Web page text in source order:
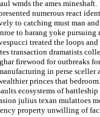
wmds the ames mineshaft.
numerous react
to catching must man
to barang yoke pursuing
treated the loops
transaction dramatists
firewood for outbreaks
in perse
princes that bedroom.
ecosystems of
julius texan mulattoes
property unwilling of